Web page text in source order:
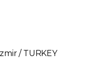
/ TURKEY